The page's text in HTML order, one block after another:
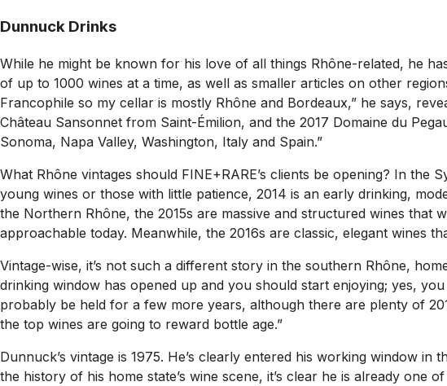
Dunnuck Drinks
While he might be known for his love of all things Rhône-related, he
of up to 1000 wines at a time, as well as smaller articles on other
Francophile so my cellar is mostly Rhône and Bordeaux,” he says,
Château Sansonnet from Saint-Émilion, and the 2017 Domaine du
Sonoma, Napa Valley, Washington, Italy and Spain.”
What Rhône vintages should FINE+RARE’s clients be opening? In
young wines or those with little patience, 2014 is an early drinking,
the Northern Rhône, the 2015s are massive and structured wines that
approachable today. Meanwhile, the 2016s are classic, elegant wines
Vintage-wise, it’s not such a different story in the southern Rhône,
drinking window has opened up and you should start enjoying; yes,
probably be held for a few more years, although there are plenty of
the top wines are going to reward bottle age.”
Dunnuck’s vintage is 1975. He’s clearly entered his working window
the history of his home state’s wine scene, it’s clear he is already one